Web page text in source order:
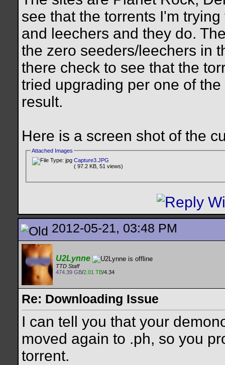
see that the torrents I'm
and leechers and they do.
the zero seeders/leechers in
there check to see that the
tried upgrading per one of
result.
Here is a screen shot of the
Attached Images
Capture3.JPG
( 97.2 KB, 51 views)
2012-05-21, 03:48 PM
U2Lynne
TTD Staff
474.39 GB/2.01 TB/4.34
Re: Downloading Issue
I can tell you that your
moved again to .ph, so you
torrent.